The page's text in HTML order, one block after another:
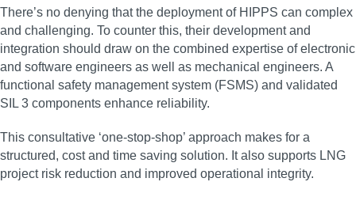
There’s no denying that the deployment of HIPPS can complex
and challenging. To counter this, their development and
integration should draw on the combined expertise of electronic
and software engineers as well as mechanical engineers. A
functional safety management system (FSMS) and validated
SIL 3 components enhance reliability.
This consultative ‘one-stop-shop’ approach makes for a
structured, cost and time saving solution. It also supports LNG
project risk reduction and improved operational integrity.